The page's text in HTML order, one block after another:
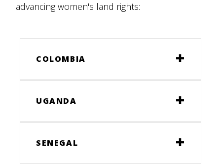
advancing women's land rights:
COLOMBIA
UGANDA
SENEGAL